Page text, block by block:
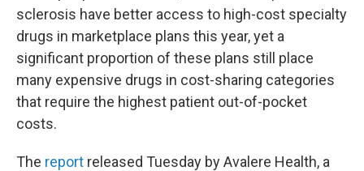
sclerosis have better access to high-cost specialty
drugs in marketplace plans this year, yet a
significant proportion of these plans still place
many expensive drugs in cost-sharing categories
that require the highest patient out-of-pocket
costs.
The report released Tuesday by Avalere Health, a